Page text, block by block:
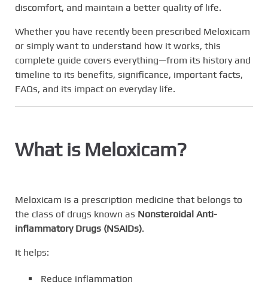
discomfort, and maintain a better quality of life.
Whether you have recently been prescribed Meloxicam
or simply want to understand how it works, this
complete guide covers everything—from its history and
timeline to its benefits, significance, important facts,
FAQs, and its impact on everyday life.
What is Meloxicam?
Meloxicam is a prescription medicine that belongs to
the class of drugs known as Nonsteroidal Anti-
inflammatory Drugs (NSAIDs).
It helps:
Reduce inflammation